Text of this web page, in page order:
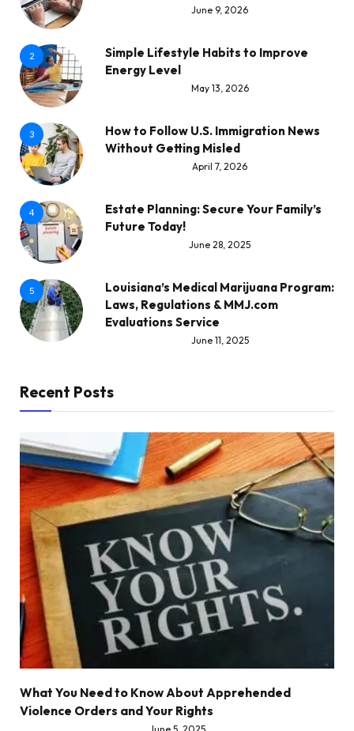
June 9, 2026
2
Simple Lifestyle Habits to Improve
Energy Level
May 13, 2026
3
How to Follow U.S. Immigration News
Without Getting Misled
April 7, 2026
4
Estate Planning: Secure Your Family’s
Future Today!
June 28, 2025
5
Louisiana’s Medical Marijuana Program:
Laws, Regulations & MMJ.com
Evaluations Service
June 11, 2025
Recent Posts
What You Need to Know About Apprehended
Violence Orders and Your Rights